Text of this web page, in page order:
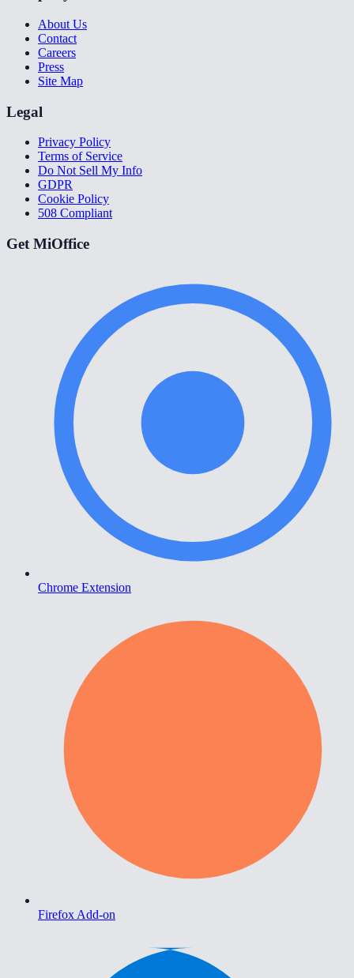
About Us
Contact
Careers
Press
Site Map
Legal
Privacy Policy
Terms of Service
Do Not Sell My Info
GDPR
Cookie Policy
508 Compliant
Get MiOffice
Chrome Extension
Firefox Add-on